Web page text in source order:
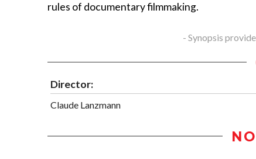
rules of documentary filmmaking.
- Synopsis
Director:
Claude Lanzmann